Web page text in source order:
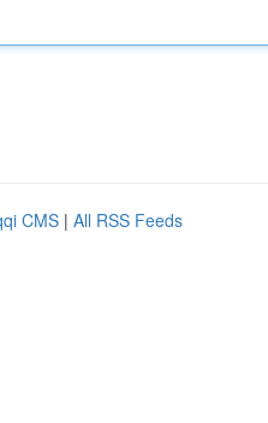
CMS | All RSS Feeds